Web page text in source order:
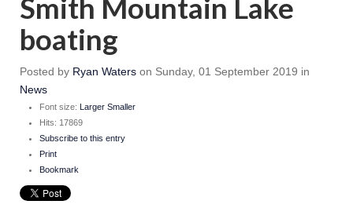
Smith Mountain Lake
boating
Posted by Ryan Waters on Sunday, 01 September 2019 in
News
Font size: Larger Smaller
Hits: 17869
Subscribe to this entry
Print
Bookmark